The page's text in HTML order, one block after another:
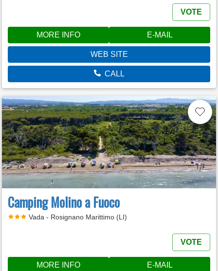
VOTE
MORE INFO E-MAIL
WEB SITE
CALL
Camping Molino a Fuoco
Vada - Rosignano Marittimo (LI)
VOTE
MORE INFO E-MAIL